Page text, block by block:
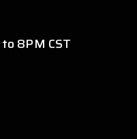
8PM CST